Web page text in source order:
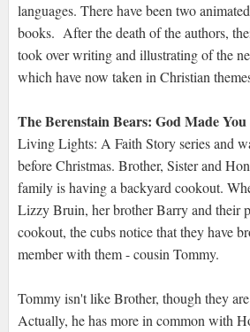
languages. There have been two
books. After the death of the authors,
took over writing and illustrating of the
which have now taken in Christian
The Berenstain Bears: God Made You
Living Lights: A Faith Story series and
before Christmas. Brother, Sister and
family is having a backyard cookout.
Lizzy Bruin, her brother Barry and their
cookout, the cubs notice that they have
member with them - cousin Tommy.
Tommy isn't like Brother, though they are
Actually, he has more in common with